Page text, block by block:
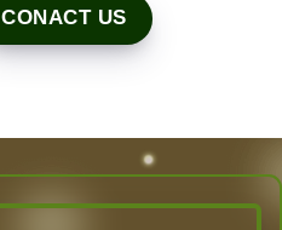
CONACT US